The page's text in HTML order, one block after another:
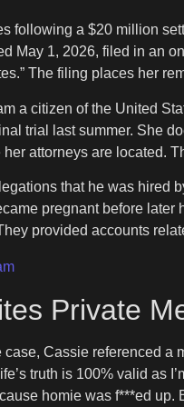
following a $20 million
May 1, 2026, filed in an
The filing places her
a citizen of the United
trial last summer. She
attorneys are located.
that he was
pregnant before
provided accounts
Private
case, Cassie referenced
truth is 100% valid as
homie was f***ed